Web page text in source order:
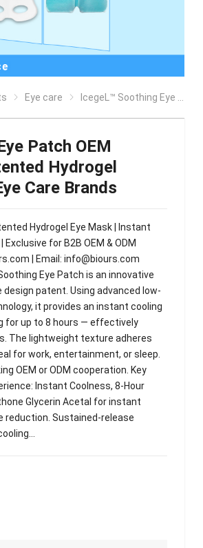
Eye care IcegeL™ Soothing Eye Patch OEM Manufacturer | Patented Hydrogel Cooling Mask for Eye Care Brands
Patch OEM
Hydrogel
Care Brands
Hydrogel Eye Mask | Instant
for B2B OEM & ODM
| Email: info@biours.com
Eye Patch is an innovative
patent. Using advanced low-
it provides an instant cooling
for up to 8 hours — effectively
The lightweight texture adheres
for work, entertainment, or sleep.
OEM or ODM cooperation. Key
Instant Coolness, 8-Hour
Glycerin Acetal for instant
Sustained-release